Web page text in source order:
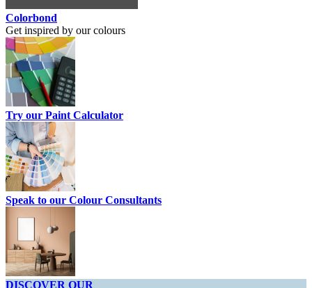
Colorbond
Get inspired by our colours
Try our Paint Calculator
Speak to our Colour Consultants
DISCOVER OUR